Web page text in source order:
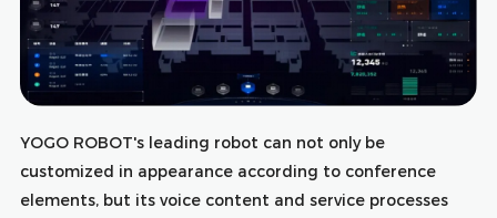
YOGO ROBOT's leading robot can not only be
customized in appearance according to conference
elements, but its voice content and service processes